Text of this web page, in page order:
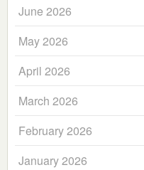
June 2026
May 2026
April 2026
March 2026
February 2026
January 2026